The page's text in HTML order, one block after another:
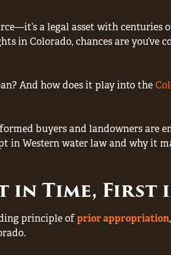
a legal asset with centuries
in Colorado, chances are you’ve
And how does it play into the
buyers and landowners are
Western water law and why it
in Time, First
principle ofprior appropriation